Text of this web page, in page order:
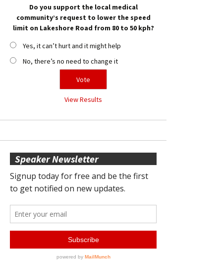
Do you support the local medical
community’s request to lower the speed
limit on Lakeshore Road from 80 to 50 kph?
Yes, it can’t hurt and it might help
No, there’s no need to change it
View Results
Speaker Newsletter